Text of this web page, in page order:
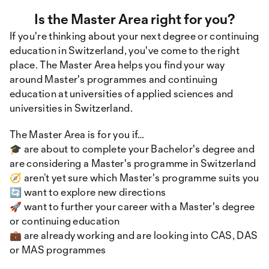
Is the Master Area right for you?
If you're thinking about your next degree or continuing
education in Switzerland, you've come to the right
place. The Master Area helps you find your way
around Master's programmes and continuing
education at universities of applied sciences and
universities in Switzerland.
The Master Area is for you if…
🎓 are about to complete your Bachelor's degree and
are considering a Master's programme in Switzerland
🧭 aren’t yet sure which Master's programme suits you
🔄 want to explore new directions
🚀 want to further your career with a Master's degree
or continuing education
💼 are already working and are looking into CAS, DAS
or MAS programmes